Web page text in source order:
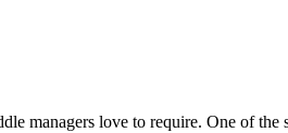
managers love to require. One of